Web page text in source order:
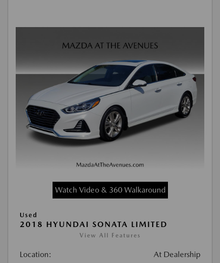
Watch Video & 360 Walkaround
Used
2018 HYUNDAI SONATA LIMITED
View All Features
Location: At Dealership